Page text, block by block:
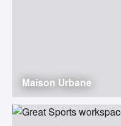
Maison Urbane